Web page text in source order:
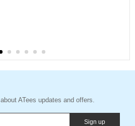
ATees updates and offers.
Sign up